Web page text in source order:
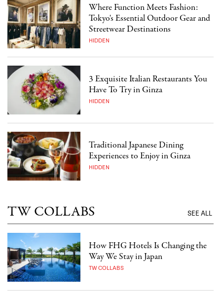
Where Function Meets Fashion:
Tokyo's Essential Outdoor Gear and
Streetwear Destinations
HIDDEN
3 Exquisite Italian Restaurants You
Have To Try in Ginza
HIDDEN
Traditional Japanese Dining
Experiences to Enjoy in Ginza
HIDDEN
TW COLLABS SEE ALL
How FHG Hotels Is Changing the
Way We Stay in Japan
TW COLLABS